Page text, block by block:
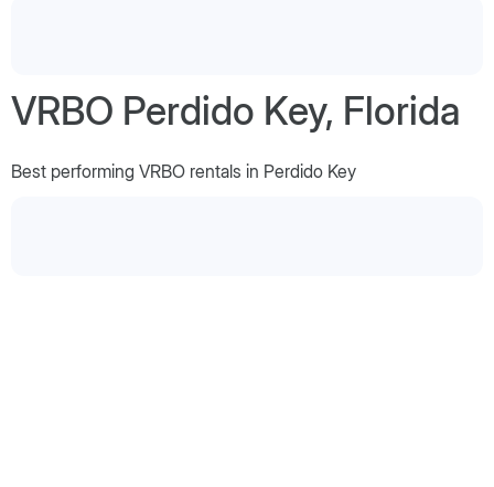
VRBO Perdido Key, Florida
Best performing VRBO rentals in Perdido Key